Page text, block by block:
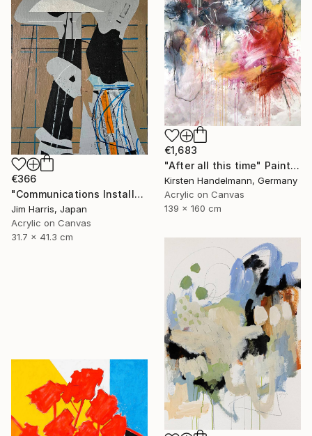
€1,683
"After all this time" Painting
Kirsten Handelmann, Germany
Acrylic on Canvas
139 x 160 cm
€366
"Communications Installation - Kvaløyvågen, Kongeriket Norge." Painting
Jim Harris, Japan
Acrylic on Canvas
31.7 x 41.3 cm